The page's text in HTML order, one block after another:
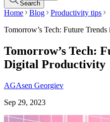
Search
Home Blog
Productivity tips
Tomorrow’s Tech: Future
Tomorrow’s Tech:
Digital Productivity
AGAsen Georgiev
Sep 29, 2023